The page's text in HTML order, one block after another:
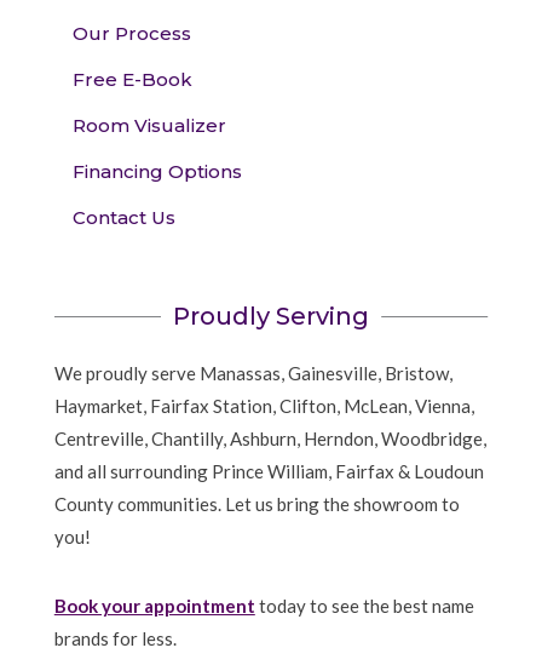
Our Process
Free E-Book
Room Visualizer
Financing Options
Contact Us
Proudly Serving
We proudly serve Manassas, Gainesville, Bristow,
Haymarket, Fairfax Station, Clifton, McLean, Vienna,
Centreville, Chantilly, Ashburn, Herndon, Woodbridge,
and all surrounding Prince William, Fairfax & Loudoun
County communities. Let us bring the showroom to
you!
Book your appointment today to see the best name
brands for less.